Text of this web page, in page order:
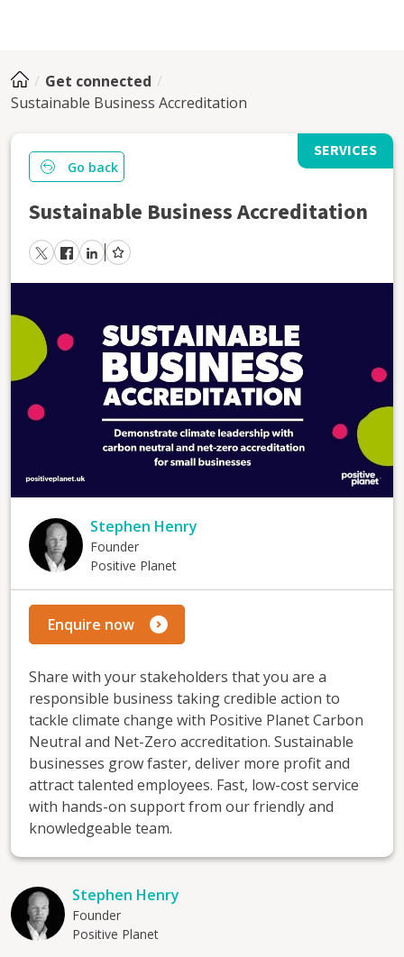
Get connected
Sustainable Business Accreditation
SERVICES
Go back
Sustainable Business Accreditation
Stephen Henry
Founder
Positive Planet
Enquire now
Share with your stakeholders that you are a
responsible business taking credible action to
tackle climate change with Positive Planet Carbon
Neutral and Net-Zero accreditation. Sustainable
businesses grow faster, deliver more profit and
attract talented employees. Fast, low-cost service
with hands-on support from our friendly and
knowledgeable team.
Stephen Henry
Founder
Positive Planet